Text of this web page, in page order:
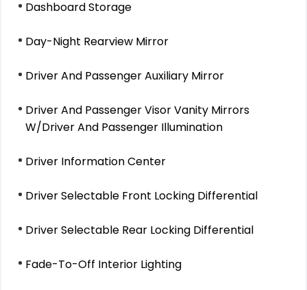
Dashboard Storage
Day-Night Rearview Mirror
Driver And Passenger Auxiliary Mirror
Driver And Passenger Visor Vanity Mirrors
W/Driver And Passenger Illumination
Driver Information Center
Driver Selectable Front Locking Differential
Driver Selectable Rear Locking Differential
Fade-To-Off Interior Lighting